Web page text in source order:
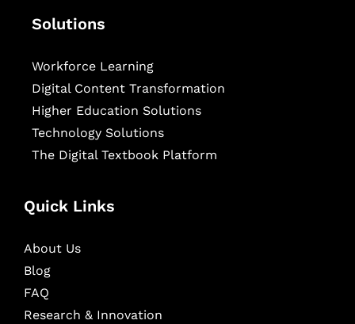
Solutions
Workforce Learning
Digital Content Transformation
Higher Education Solutions
Technology Solutions
The Digital Textbook Platform
Quick Links
About Us
Blog
FAQ
Research & Innovation